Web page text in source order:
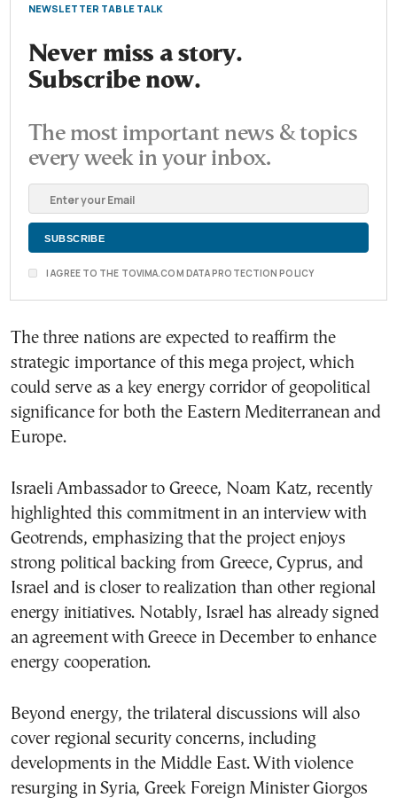
NEWSLETTER TABLE TALK
Never miss a story.
Subscribe now.
The most important news & topics
every week in your inbox.
I AGREE TO THE TOVIMA.COM DATA PROTECTION POLICY
The three nations are expected to reaffirm the
strategic importance of this mega project, which
could serve as a key energy corridor of geopolitical
significance for both the Eastern Mediterranean and
Europe.
Israeli Ambassador to Greece, Noam Katz, recently
highlighted this commitment in an interview with
Geotrends, emphasizing that the project enjoys
strong political backing from Greece, Cyprus, and
Israel and is closer to realization than other regional
energy initiatives. Notably, Israel has already signed
an agreement with Greece in December to enhance
energy cooperation.
Beyond energy, the trilateral discussions will also
cover regional security concerns, including
developments in the Middle East. With violence
resurging in Syria, Greek Foreign Minister Giorgos